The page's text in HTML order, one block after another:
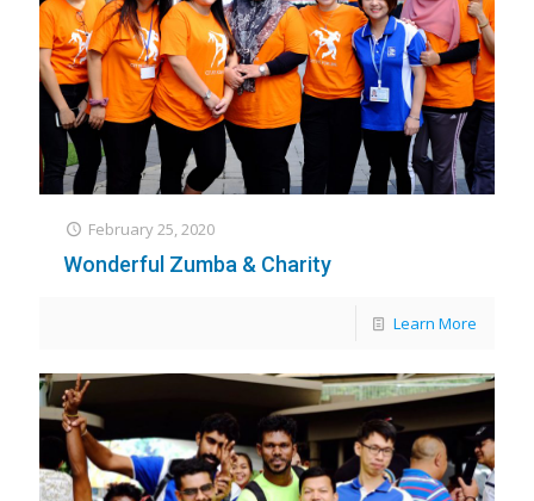
February 25, 2020
Wonderful Zumba & Charity
Learn More